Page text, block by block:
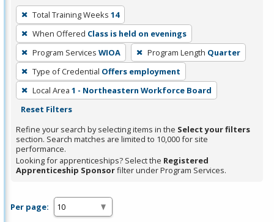
To
remove
a
filter,
press
Enter
or
Spacebar.
Total Training Weeks 14
When Offered Class is held on evenings
Program Services WIOA Program Length Quarter
Type of Credential Offers employment
Local Area 1 - Northeastern Workforce Board
Reset Filters
Refine your search by selecting items in the Select your filters
section. Search matches are limited to 10,000 for site
performance.
Looking for apprenticeships? Select the Registered
Apprenticeship Sponsorfilter under Program Services.
Per page: